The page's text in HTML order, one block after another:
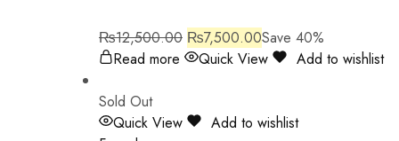
₨12,500.00 ₨7,500.00Save 40%
Read more
Quick View Add to wishlist
Sold Out
Quick View
Add to wishlist